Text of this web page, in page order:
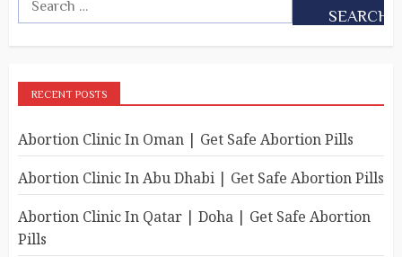
RECENT POSTS
Abortion Clinic In Oman | Get Safe Abortion Pills
Abortion Clinic In Abu Dhabi | Get Safe Abortion Pills
Abortion Clinic In Qatar | Doha | Get Safe Abortion
Pills